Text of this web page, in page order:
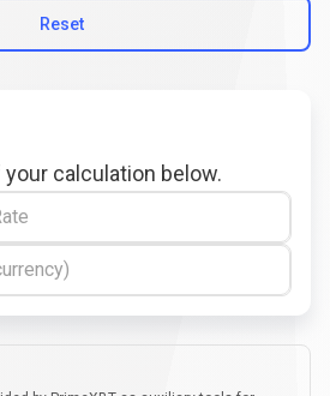
Reset
calculation below.